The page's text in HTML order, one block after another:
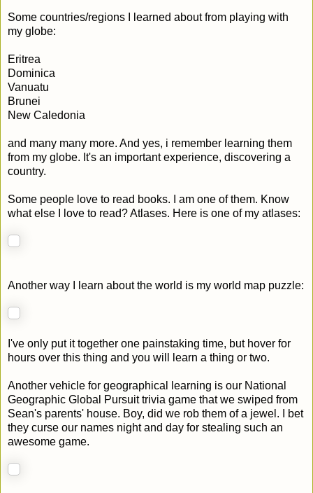
Some countries/regions I learned about from playing with
my globe:
Eritrea
Dominica
Vanuatu
Brunei
New Caledonia
and many many more. And yes, i remember learning them
from my globe. It's an important experience, discovering a
country.
Some people love to read books. I am one of them. Know
what else I love to read? Atlases. Here is one of my atlases:
Another way I learn about the world is my world map puzzle:
I've only put it together one painstaking time, but hover for
hours over this thing and you will learn a thing or two.
Another vehicle for geographical learning is our National
Geographic Global Pursuit trivia game that we swiped from
Sean's parents' house. Boy, did we rob them of a jewel. I bet
they curse our names night and day for stealing such an
awesome game.